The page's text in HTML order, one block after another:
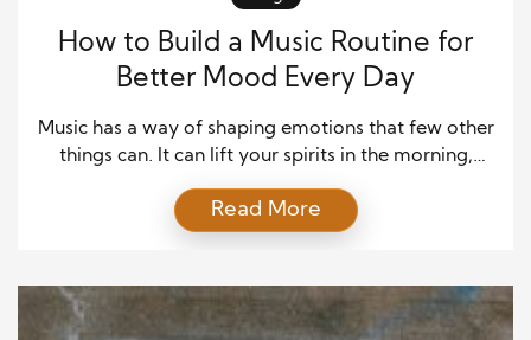
How to Build a Music Routine for
Better Mood Every Day
Music has a way of shaping emotions that few other
things can. It can lift your spirits in the morning,
focused during busy hours. Because of this, building
a simple music routine can make a real difference in
Read More